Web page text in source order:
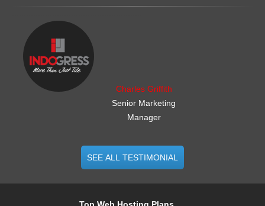
Charles Griffith
Senior Marketing
Manager
SEE ALL TESTIMONIAL